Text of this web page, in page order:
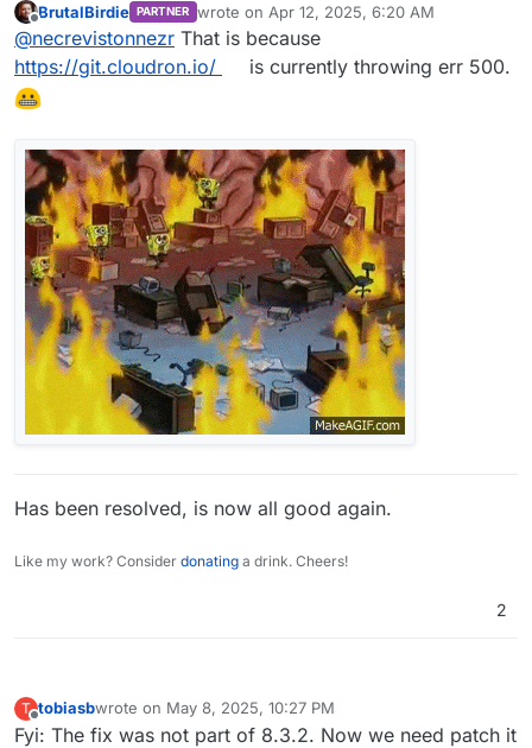
ubuntu-22-24-upgrade-syslog-getting-
spammed-and-grows-way-to-much-clogging-
up-the-diskspace/11#Is not available anymore
BrutalBirdie PARTNER wrote on Apr 12, 2025, 6:20 AM
last edited by BrutalBirdieApr 12, 2025, 8:01
@necrevistonnezr That is because
https://git.cloudron.io/
is currently throwing err 500.
Has been resolved, is now all good again.
Like my work? Consider donating a drink. Cheers!
2
T
Offline
tobiasbwrote on May 8, 2025, 10:27 PM
last edited by
Fyi: The fix was not part of 8.3.2. Now we need patch it